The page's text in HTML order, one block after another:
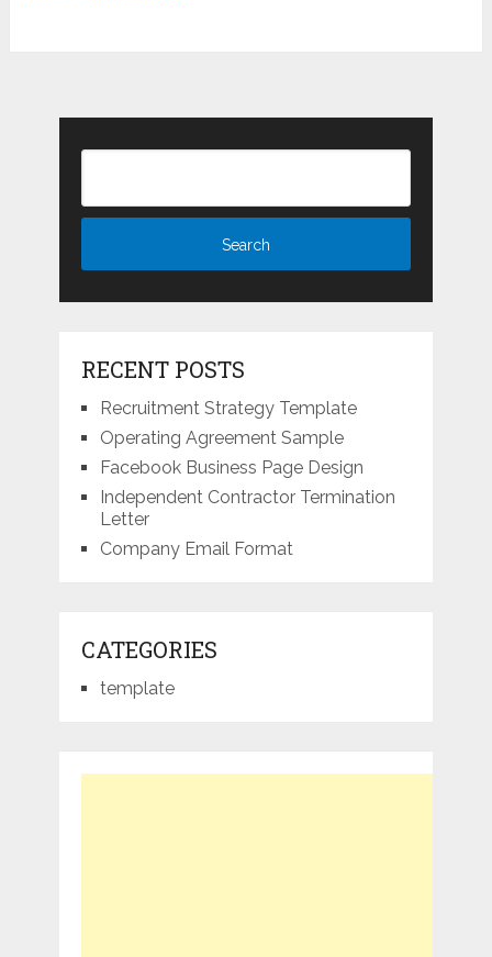
RECENT POSTS
Recruitment Strategy Template
Operating Agreement Sample
Facebook Business Page Design
Independent Contractor Termination
Letter
Company Email Format
CATEGORIES
template